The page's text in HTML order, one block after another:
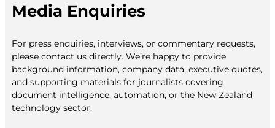
Media Enquiries
For press enquiries, interviews, or commentary requests,
please contact us directly. We’re happy to provide
background information, company data, executive quotes,
and supporting materials for journalists covering
document intelligence, automation, or the New Zealand
technology sector.